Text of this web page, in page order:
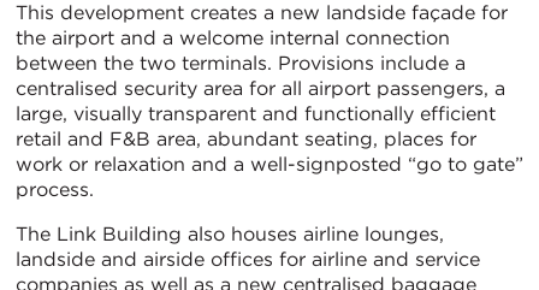
This development creates a new landside façade for
the airport and a welcome internal connection
between the two terminals. Provisions include a
centralised security area for all airport passengers, a
large, visually transparent and functionally efficient
retail and F&B area, abundant seating, places for
work or relaxation and a well-signposted “go to gate”
process.
The Link Building also houses airline lounges,
landside and airside offices for airline and service
companies as well as a new centralised baggage